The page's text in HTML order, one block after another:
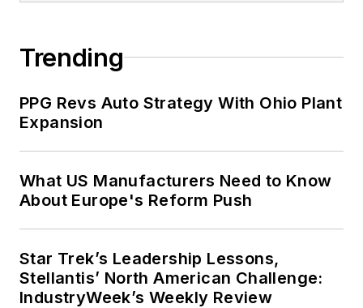
Trending
PPG Revs Auto Strategy With Ohio Plant
Expansion
What US Manufacturers Need to Know
About Europe's Reform Push
Star Trek’s Leadership Lessons,
Stellantis’ North American Challenge:
IndustryWeek’s Weekly Review